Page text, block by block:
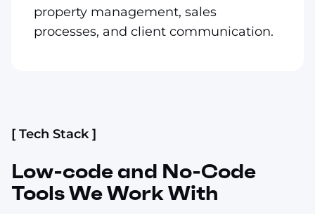
property management, sales
processes, and client communication.
[ Tech Stack ]
Low-code and No-Code
Tools We Work With